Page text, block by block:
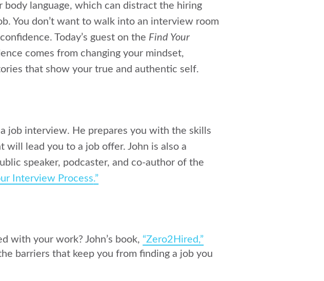
language, which can distract the hiring
You don’t want to walk into an interview room
Today’s guest on the Find Your
comes from changing your mindset,
that show your true and authentic self.
job interview. He prepares you with the skills
lead you to a job offer. John is also a
speaker, podcaster, and co-author of the
Interview Process.”
with your work? John’s book, “Zero2Hired,”
barriers that keep you from finding a job you